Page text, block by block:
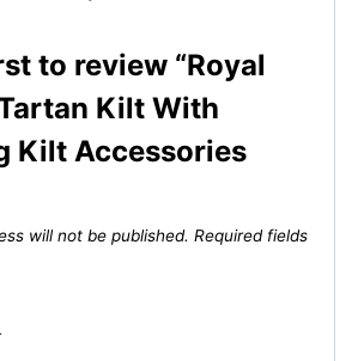
to review “Royal
Kilt With
Kilt Accessories
will not be published. Required fields